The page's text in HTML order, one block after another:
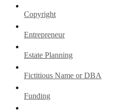
Copyright
Entrepreneur
Estate Planning
Fictitious Name or DBA
Funding